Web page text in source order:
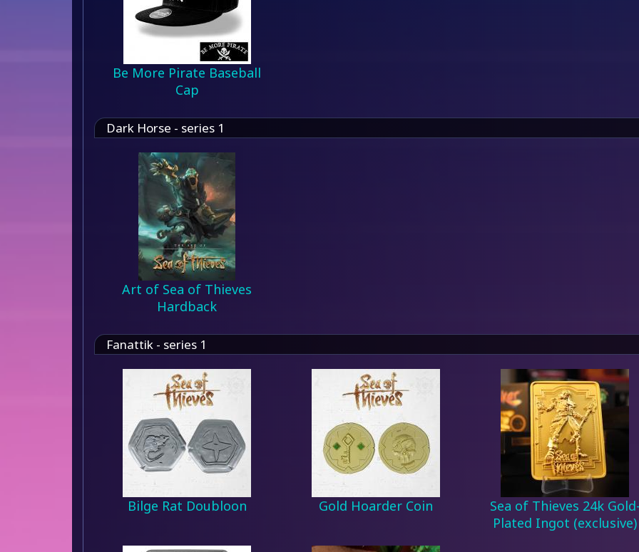
Be More Pirate Baseball
Cap
Dark Horse - series 1
Art of Sea of Thieves
Hardback
Fanattik - series 1
Bilge Rat Doubloon Gold Hoarder Coin
Sea of Thieves 24k
Plated Ingot (exclusive)